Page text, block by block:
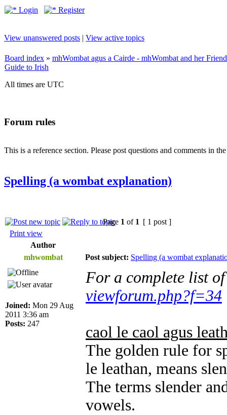
Login Register
View unanswered posts | View active topics
Board index » mhWombat agus a Cairde - mhWombat and her
Guide to Irish
All times are UTC
Forum rules
This is a reference section. Please post questions and comments in
Spelling (a wombat explanation)
Page 1 of 1 [ 1 post ]
Print view
Author
mhwombat
Post subject: Spelling (a wombat
Joined: Mon 29 Aug
2011 3:36 am
Posts: 247
For a complete list
viewforum.php?f=34
caol le caol agus
The golden rule for
le leathan, means
The terms slender
vowels.